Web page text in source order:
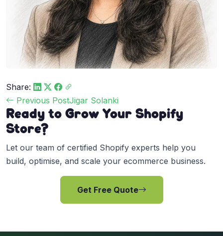
Share:
Post
navigation
Previous PostJigar Solanki
Ready to Grow Your Shopify
Store?
Let our team of certified Shopify experts help you
build, optimise, and scale your ecommerce business.
Get Free Quote